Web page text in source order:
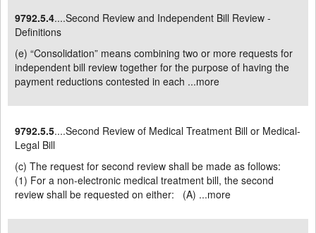
9792.5.4....Second Review and Independent Bill Review -
Definitions
(e) “Consolidation” means combining two or more requests for
independent bill review together for the purpose of having the
payment reductions contested in each ...more
9792.5.5....Second Review of Medical Treatment Bill or Medical-
Legal Bill
(c) The request for second review shall be made as follows:
(1) For a non-electronic medical treatment bill, the second
review shall be requested on either: (A) ...more